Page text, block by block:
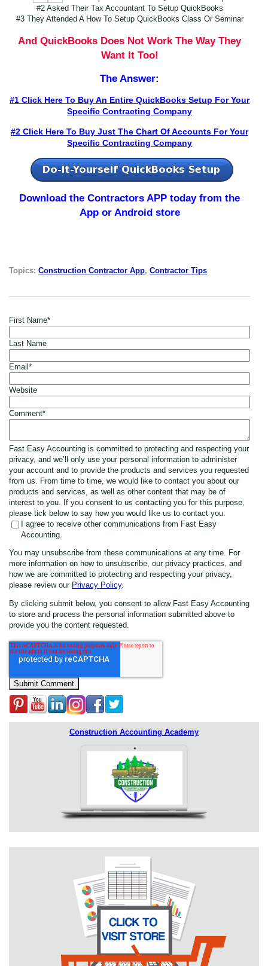
#2 Asked Their Tax Accountant To Setup QuickBooks
#3 They Attended A How To Setup QuickBooks Class Or Seminar
And QuickBooks Does Not Work The Way They
Want It Too!
The Answer:
#1 Click Here To Buy An Entire QuickBooks Setup For Your
Specific Contracting Company
#2 Click Here To Buy Just The Chart Of Accounts For Your
Specific Contracting Company
Download the Contractors APP todayfrom the
App or Android store
Topics: Construction Contractor App, Contractor Tips
First Name*
Last Name
Email*
Website
Comment*
Fast Easy Accounting is committed to protecting and respecting your
privacy, and we’ll only use your personal information to administer
your account and to provide the products and services you requested
from us. From time to time, we would like to contact you about our
products and services, as well as other content that may be of
interest to you. If you consent to us contacting you for this purpose,
please tick below to say how you would like us to contact you:
I agree to receive other communications from Fast Easy
Accounting.
You may unsubscribe from these communications at any time. For
more information on how to unsubscribe, our privacy practices, and
how we are committed to protecting and respecting your privacy,
please review our Privacy Policy.
By clicking submit below, you consent to allow Fast Easy Accounting
to store and process the personal information submitted above to
provide you the content requested.
Construction Accounting Academy